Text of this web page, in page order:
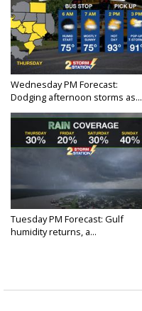
Wednesday PM Forecast:
Dodging afternoon storms as...
Tuesday PM Forecast: Gulf
humidity returns, a...